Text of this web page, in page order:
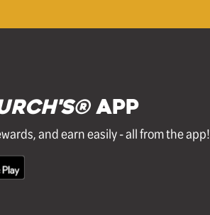
APP
and earn easily - all from the app!